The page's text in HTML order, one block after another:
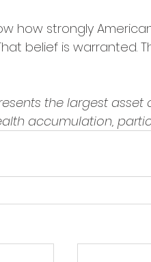
how strongly
belief is warranted.
the largest
accumulation,